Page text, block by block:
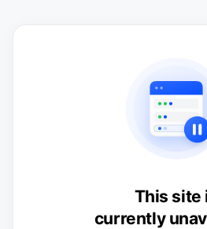
This site
currently